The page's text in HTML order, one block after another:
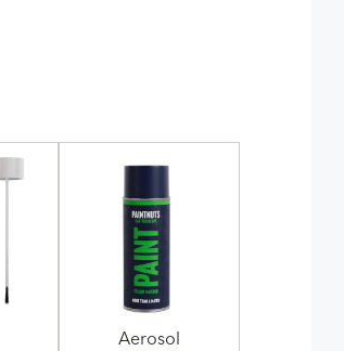
Aerosol